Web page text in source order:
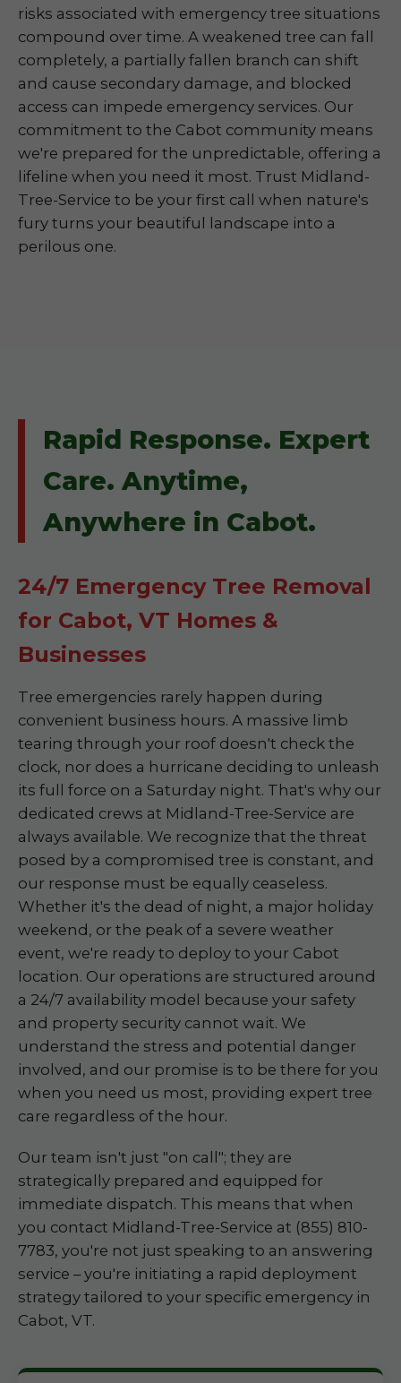
risks associated with emergency tree situations
compound over time. A weakened tree can fall
completely, a partially fallen branch can shift
and cause secondary damage, and blocked
access can impede emergency services. Our
commitment to the Cabot community means
we're prepared for the unpredictable, offering a
lifeline when you need it most. Trust Midland-
Tree-Service to be your first call when nature's
fury turns your beautiful landscape into a
perilous one.
Rapid Response. Expert
Care. Anytime,
Anywhere in Cabot.
24/7 Emergency Tree Removal
for Cabot, VT Homes &
Businesses
Tree emergencies rarely happen during
convenient business hours. A massive limb
tearing through your roof doesn't check the
clock, nor does a hurricane deciding to unleash
its full force on a Saturday night. That's why our
dedicated crews at Midland-Tree-Service are
always available. We recognize that the threat
posed by a compromised tree is constant, and
our response must be equally ceaseless.
Whether it's the dead of night, a major holiday
weekend, or the peak of a severe weather
event, we're ready to deploy to your Cabot
location. Our operations are structured around
a 24/7 availability model because your safety
and property security cannot wait. We
understand the stress and potential danger
involved, and our promise is to be there for you
when you need us most, providing expert tree
care regardless of the hour.
Our team isn't just "on call"; they are
strategically prepared and equipped for
immediate dispatch. This means that when
you contact Midland-Tree-Service at (855) 810-
7783, you're not just speaking to an answering
service – you're initiating a rapid deployment
strategy tailored to your specific emergency in
Cabot, VT.